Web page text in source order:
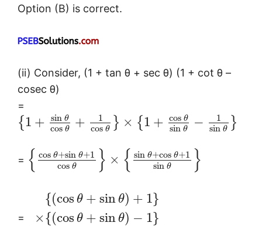
Option (B) is correct.
(ii) Consider, (1 + tan θ + sec θ) (1 + cot θ –
cosec θ)
=
{ 1 + sin θ
cos θ +
1
cos θ } × { 1 + cos θ
sin θ −
1
sin θ }
= { cos θ+sin θ+1
cos θ } × { sin θ+cos θ+1
sin θ }
=
{(cos θ + sin θ) + 1}
×{(cos θ + sin θ) − 1}